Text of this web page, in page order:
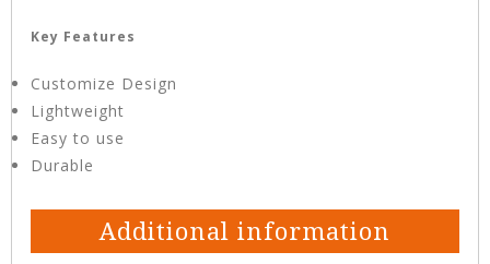
Key Features
Customize Design
Lightweight
Easy to use
Durable
Additional information